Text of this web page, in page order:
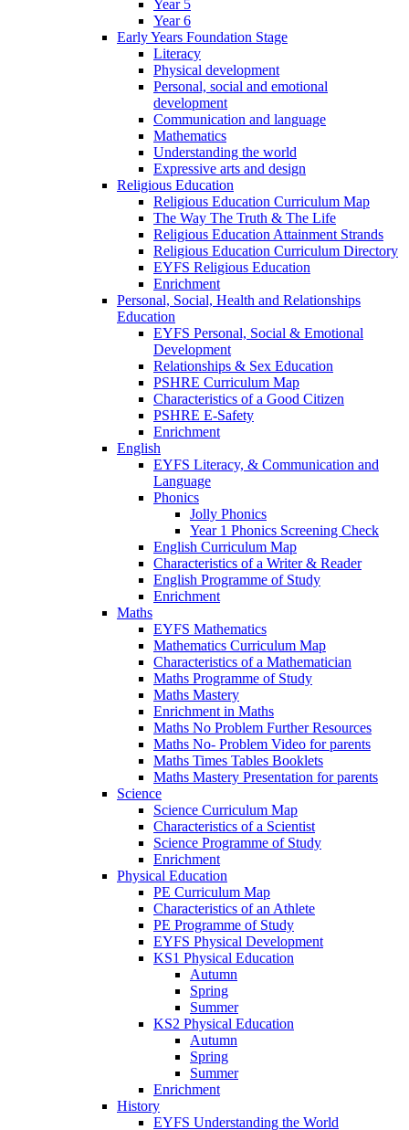
Year 5
Year 6
Early Years Foundation Stage
Literacy
Physical development
Personal, social and emotional
development
Communication and language
Mathematics
Understanding the world
Expressive arts and design
Religious Education
Religious Education Curriculum Map
The Way The Truth & The Life
Religious Education Attainment Strands
Religious Education Curriculum Directory
EYFS Religious Education
Enrichment
Personal, Social, Health and Relationships
Education
EYFS Personal, Social & Emotional
Development
Relationships & Sex Education
PSHRE Curriculum Map
Characteristics of a Good Citizen
PSHRE E-Safety
Enrichment
English
EYFS Literacy, & Communication and
Language
Phonics
Jolly Phonics
Year 1 Phonics Screening Check
English Curriculum Map
Characteristics of a Writer & Reader
English Programme of Study
Enrichment
Maths
EYFS Mathematics
Mathematics Curriculum Map
Characteristics of a Mathematician
Maths Programme of Study
Maths Mastery
Enrichment in Maths
Maths No Problem Further Resources
Maths No- Problem Video for parents
Maths Times Tables Booklets
Maths Mastery Presentation for parents
Science
Science Curriculum Map
Characteristics of a Scientist
Science Programme of Study
Enrichment
Physical Education
PE Curriculum Map
Characteristics of an Athlete
PE Programme of Study
EYFS Physical Development
KS1 Physical Education
Autumn
Spring
Summer
KS2 Physical Education
Autumn
Spring
Summer
Enrichment
History
EYFS Understanding the World